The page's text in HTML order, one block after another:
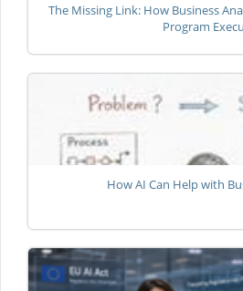
The Missing Link: How Business
Program
How AI Can Help with